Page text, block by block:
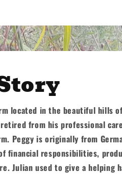
located in the beautiful hills
from his professional
Peggy is originally from
financial responsibilities,
Julian used to give a helping